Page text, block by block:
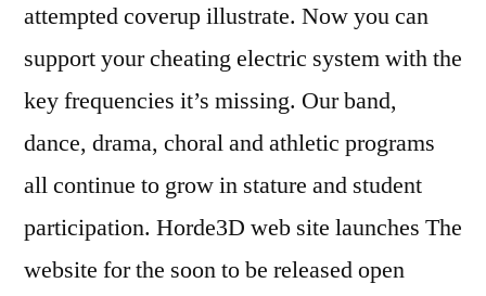
attempted coverup illustrate. Now you can
support your cheating electric system with the
key frequencies it’s missing. Our band,
dance, drama, choral and athletic programs
all continue to grow in stature and student
participation. Horde3D web site launches The
website for the soon to be released open